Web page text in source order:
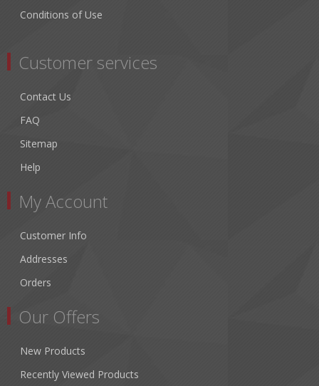
Conditions of Use
Customer services
Contact Us
FAQ
Sitemap
Help
My Account
Customer Info
Addresses
Orders
Our Offers
New Products
Recently Viewed Products